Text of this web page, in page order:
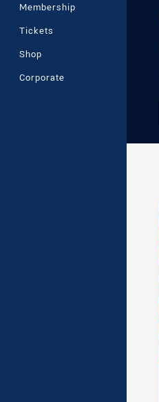
Membership
Tickets
Shop
Corporate